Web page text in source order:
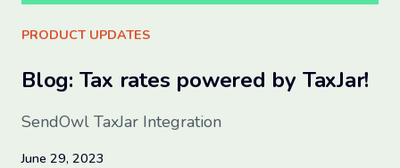
PRODUCT UPDATES
Blog: Tax rates powered by TaxJar!
SendOwl TaxJar Integration
June 29, 2023